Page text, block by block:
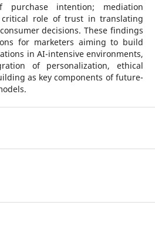
purchase intention; mediation
critical role of trust in translating
decisions. These findings
for marketers aiming to build
in AI-intensive environments,
of personalization, ethical
as key components of future-